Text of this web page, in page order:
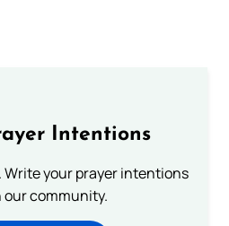
Intentions
Write your prayer intentions
our community.